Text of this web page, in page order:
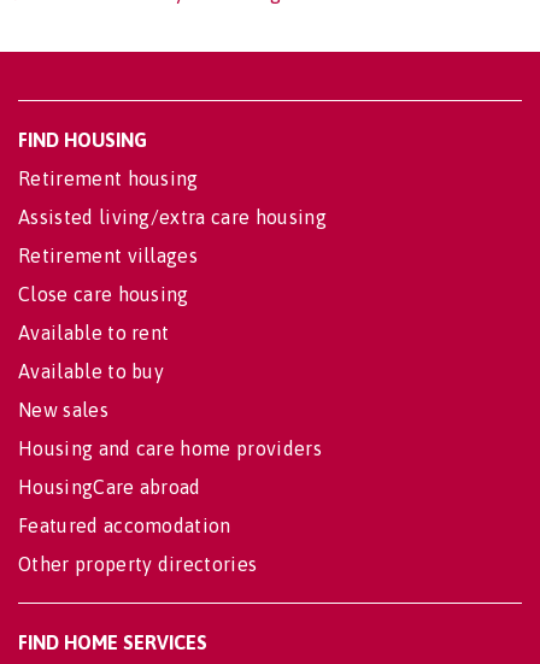
FIND HOUSING
Retirement housing
Assisted living/extra care housing
Retirement villages
Close care housing
Available to rent
Available to buy
New sales
Housing and care home providers
HousingCare abroad
Featured accomodation
Other property directories
FIND HOME SERVICES